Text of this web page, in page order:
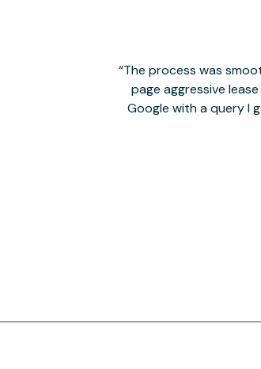
The process was
page aggressive
Google with a query I